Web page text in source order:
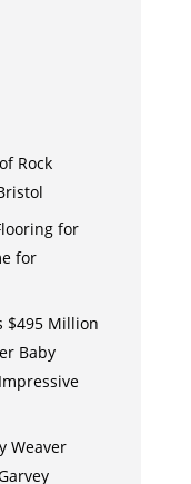
Rock
for
for
$495 Million
Baby
Weaver